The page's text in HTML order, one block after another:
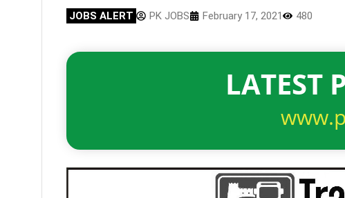
JOBS ALERT PK JOBS February 17, 2021 480
LATEST